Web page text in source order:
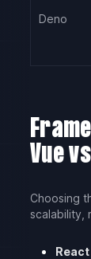
Deno
Vue
Choosing
scalability,
React